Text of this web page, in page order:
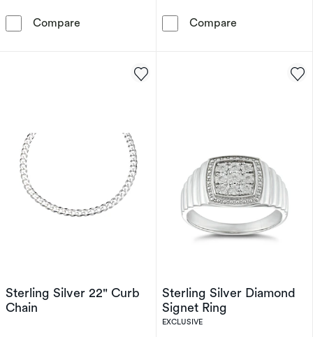
Compare 9ct Yellow Gold Solid 24&quot; Curb Chain
Compare
Sterling Silver 22" Curb
Chain
Sterling Silver Diamond
Signet Ring
EXCLUSIVE